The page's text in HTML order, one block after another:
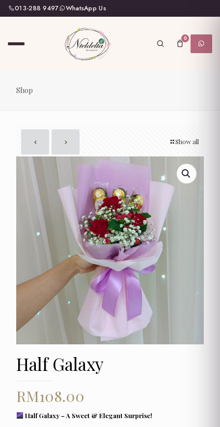
013-288 9497 WhatsApp Us
0
Shop
Show all
Half Galaxy
RM108.00
Half Galaxy – A Sweet & Elegant Surprise!